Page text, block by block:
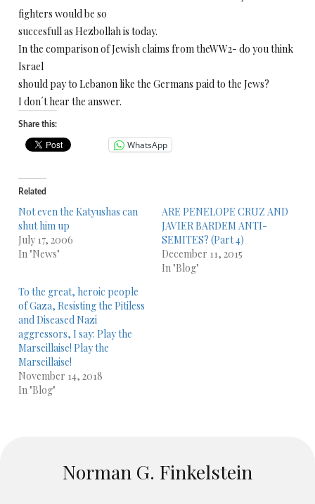
fighters would be so
succesfull as Hezbollah is today.
In the comparison of Jewish claims from theWW2- do you think
Israel
should pay to Lebanon like the Germans paid to the Jews?
I don´t hear the answer.
Share this:
WhatsApp
Related
Not even the Katyushas can
shut him up
July 17, 2006
In "News"
ARE PENELOPE CRUZ AND
JAVIER BARDEM ANTI-
SEMITES? (Part 4)
December 11, 2015
In "Blog"
To the great, heroic people
of Gaza, Resisting the Pitiless
and Diseased Nazi
aggressors, I say: Play the
Marseillaise! Play the
Marseillaise!
November 14, 2018
In "Blog"
Norman G. Finkelstein